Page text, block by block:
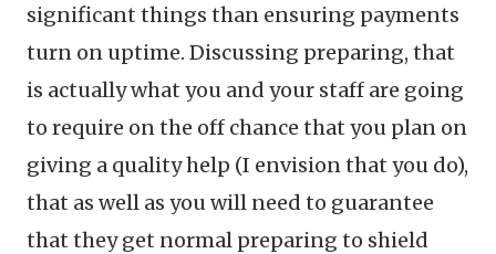
significant things than ensuring payments
turn on uptime. Discussing preparing, that
is actually what you and your staff are going
to require on the off chance that you plan on
giving a quality help (I envision that you do),
that as well as you will need to guarantee
that they get normal preparing to shield